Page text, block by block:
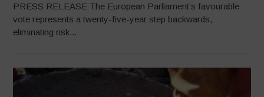
PRESS RELEASE The European Parliament’s favourable
vote represents a twenty-five-year step backwards,
eliminating risk...